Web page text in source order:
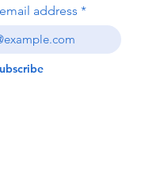
address